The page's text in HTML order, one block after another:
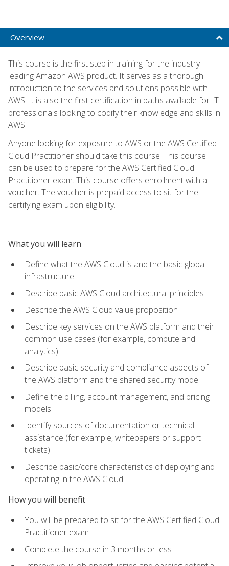
Overview
This course is the first step in training for the industry-
leading Amazon AWS product. It serves as a thorough
introduction to the services and solutions possible with
AWS. It is also the first certification in paths available for IT
professionals looking to codify their knowledge and skills in
AWS.
Anyone looking for exposure to AWS or the AWS Certified
Cloud Practitioner should take this course. This course
can be used to prepare for the AWS Certified Cloud
Practitioner exam. This course offers enrollment with a
voucher. The voucher is prepaid access to sit for the
certifying exam upon eligibility.
What you will learn
Define what the AWS Cloud is and the basic global
infrastructure
Describe basic AWS Cloud architectural principles
Describe the AWS Cloud value proposition
Describe key services on the AWS platform and their
common use cases (for example, compute and
analytics)
Describe basic security and compliance aspects of
the AWS platform and the shared security model
Define the billing, account management, and pricing
models
Identify sources of documentation or technical
assistance (for example, whitepapers or support
tickets)
Describe basic/core characteristics of deploying and
operating in the AWS Cloud
How you will benefit
You will be prepared to sit for the AWS Certified Cloud
Practitioner exam
Complete the course in 3 months or less